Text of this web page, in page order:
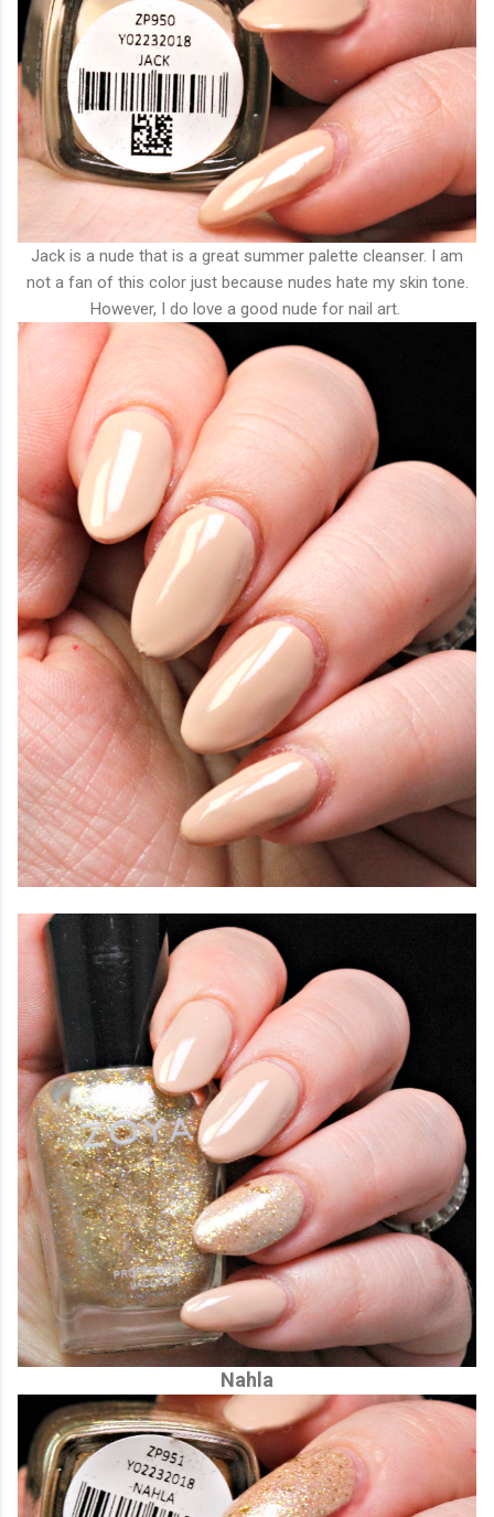
Jack is a nude that is a great summer palette cleanser. I am
not a fan of this color just because nudes hate my skin tone.
However, I do love a good nude for nail art.
Nahla